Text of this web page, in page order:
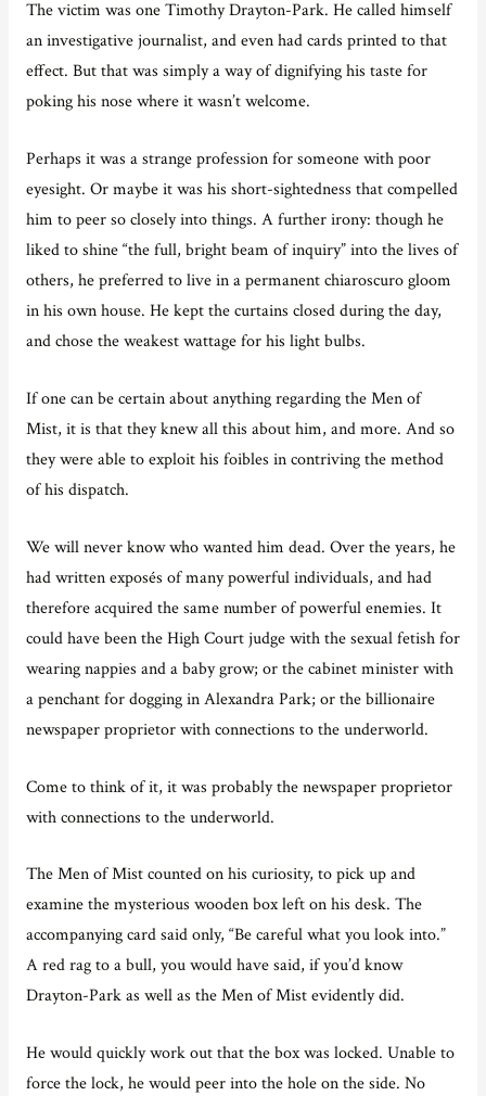
The victim was one Timothy Drayton-Park. He called himself
an investigative journalist, and even had cards printed to that
effect. But that was simply a way of dignifying his taste for
poking his nose where it wasn’t welcome.
Perhaps it was a strange profession for someone with poor
eyesight. Or maybe it was his short-sightedness that compelled
him to peer so closely into things. A further irony: though he
liked to shine “the full, bright beam of inquiry” into the lives of
others, he preferred to live in a permanent chiaroscuro gloom
in his own house. He kept the curtains closed during the day,
and chose the weakest wattage for his light bulbs.
If one can be certain about anything regarding the Men of
Mist, it is that they knew all this about him, and more. And so
they were able to exploit his foibles in contriving the method
of his dispatch.
We will never know who wanted him dead. Over the years, he
had written exposés of many powerful individuals, and had
therefore acquired the same number of powerful enemies. It
could have been the High Court judge with the sexual fetish for
wearing nappies and a baby grow; or the cabinet minister with
a penchant for dogging in Alexandra Park; or the billionaire
newspaper proprietor with connections to the underworld.
Come to think of it, it was probably the newspaper proprietor
with connections to the underworld.
The Men of Mist counted on his curiosity, to pick up and
examine the mysterious wooden box left on his desk. The
accompanying card said only, “Be careful what you look into.”
A red rag to a bull, you would have said, if you’d know
Drayton-Park as well as the Men of Mist evidently did.
He would quickly work out that the box was locked. Unable to
force the lock, he would peer into the hole on the side. No